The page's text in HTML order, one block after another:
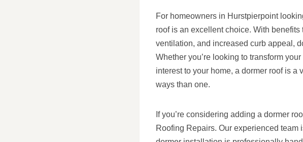
For homeowners in Hurstpierpoint
roof is an excellent choice. With
ventilation, and increased curb appeal,
Whether you’re looking to transform
interest to your home, a dormer roof is
ways than one.
If you’re considering adding a dormer
Roofing Repairs. Our experienced